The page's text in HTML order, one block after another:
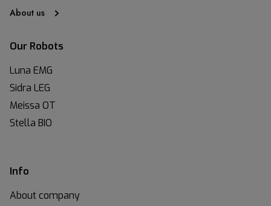
About us
Our Robots
Luna EMG
Sidra LEG
Meissa OT
Stella BIO
Info
About company